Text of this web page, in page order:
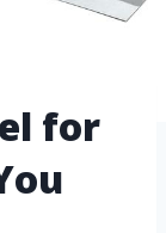
for